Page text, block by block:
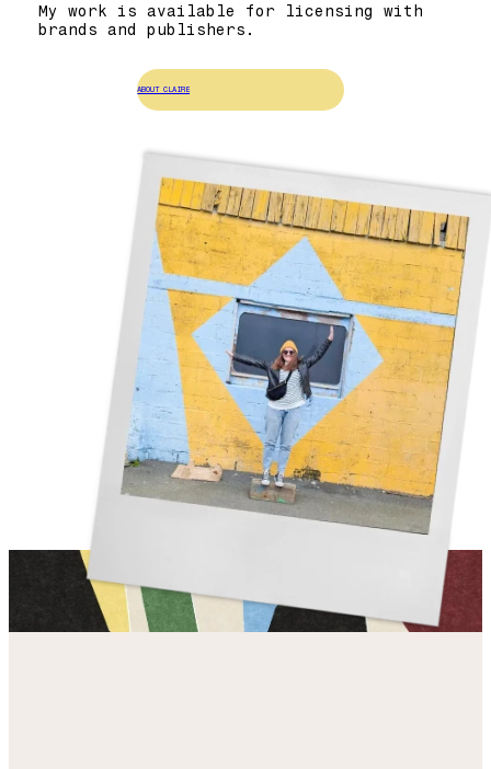
My work is available for licensing with
brands and publishers.
ABOUT CLAIRE